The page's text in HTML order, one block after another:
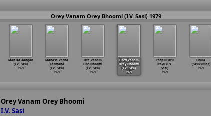
Orey Vanam Orey Bhoomi (I.V. Sasi) 1979
Man Ka Aangan
(I.V. Sasi)
1979
Manasa Vacha
Karmana
(I.V. Sasi)
1979
Ore Vanam
Ore Bhoomi
(I.V. Sasi)
1979
Orey Vanam
Orey Bhoomi
(I.V. Sasi)
1979
Pagalil Oru
Iravu (I.V.
Sasi)
1979
Chula
(Sasikumar)
1979
Orey Vanam Orey Bhoomi
I.V. Sasi